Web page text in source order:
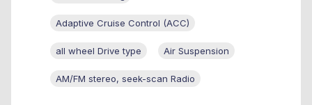
Adaptive Cruise Control (ACC)
all wheel Drive type Air Suspension
AM/FM stereo, seek-scan Radio